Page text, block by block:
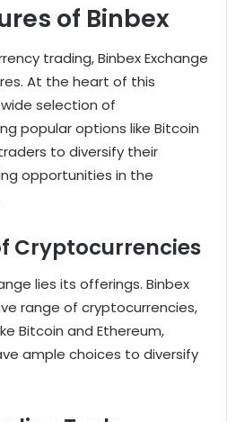
of Binbex
trading, Binbex Exchange
At the heart of this
selection of
popular options like Bitcoin
to diversify their
opportunities in the
Cryptocurrencies
lies its offerings. Binbex
range of cryptocurrencies,
Bitcoin and Ethereum,
ample choices to diversify